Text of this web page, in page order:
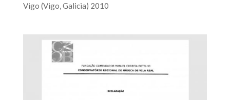
Vigo (Vigo, Galicia) 2010